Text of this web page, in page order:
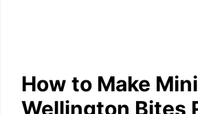
How to Make
Wellington Bites